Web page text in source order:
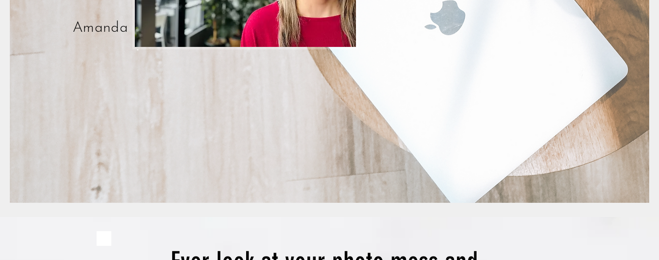
Amanda
Well, in my head I was actually saying, ‘Oh no
I thought, well,
‘Why does one need a personal trainer when
you can watch free you tube videos?’
OK, maybe not exactly the same thing, but I
know some of you out there feel me on this!
are the stringer-togethers of the